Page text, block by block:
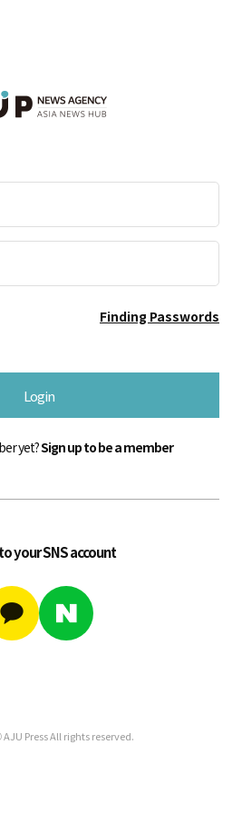
Finding Passwords
Login
yet?Sign up to be a member
your SNS account
Press All rights reserved.